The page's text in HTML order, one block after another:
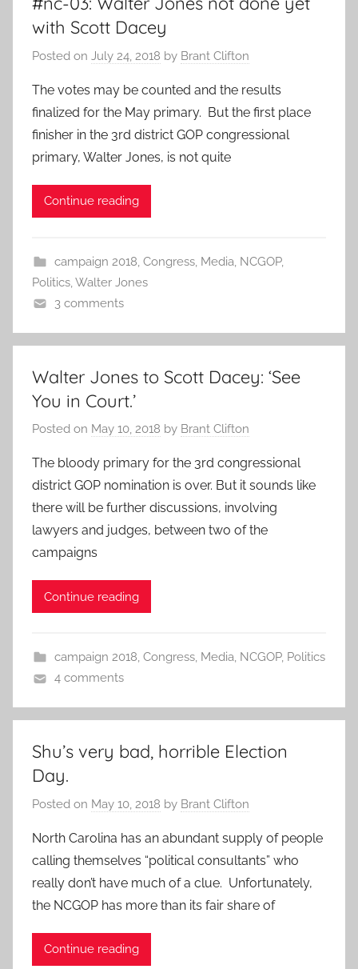
with Scott Dacey
Posted on July 24, 2018 by Brant Clifton
The votes may be counted and the results
finalized for the May primary. But the first place
finisher in the 3rd district GOP congressional
primary, Walter Jones, is not quite
Continue reading
campaign 2018, Congress, Media, NCGOP,
Politics,Walter Jones
3 comments
Walter Jones to Scott Dacey: ‘See
You in Court.’
Posted on May 10, 2018 by Brant Clifton
The bloody primary for the 3rd congressional
district GOP nomination is over. But it sounds like
there will be further discussions, involving
lawyers and judges, between two of the
campaigns
Continue reading
campaign 2018, Congress, Media, NCGOP, Politics
4 comments
Shu’s very bad, horrible Election
Day.
Posted on May 10, 2018 by Brant Clifton
North Carolina has an abundant supply of people
calling themselves “political consultants” who
really don’t have much of a clue. Unfortunately,
the NCGOP has more than its fair share of
Continue reading